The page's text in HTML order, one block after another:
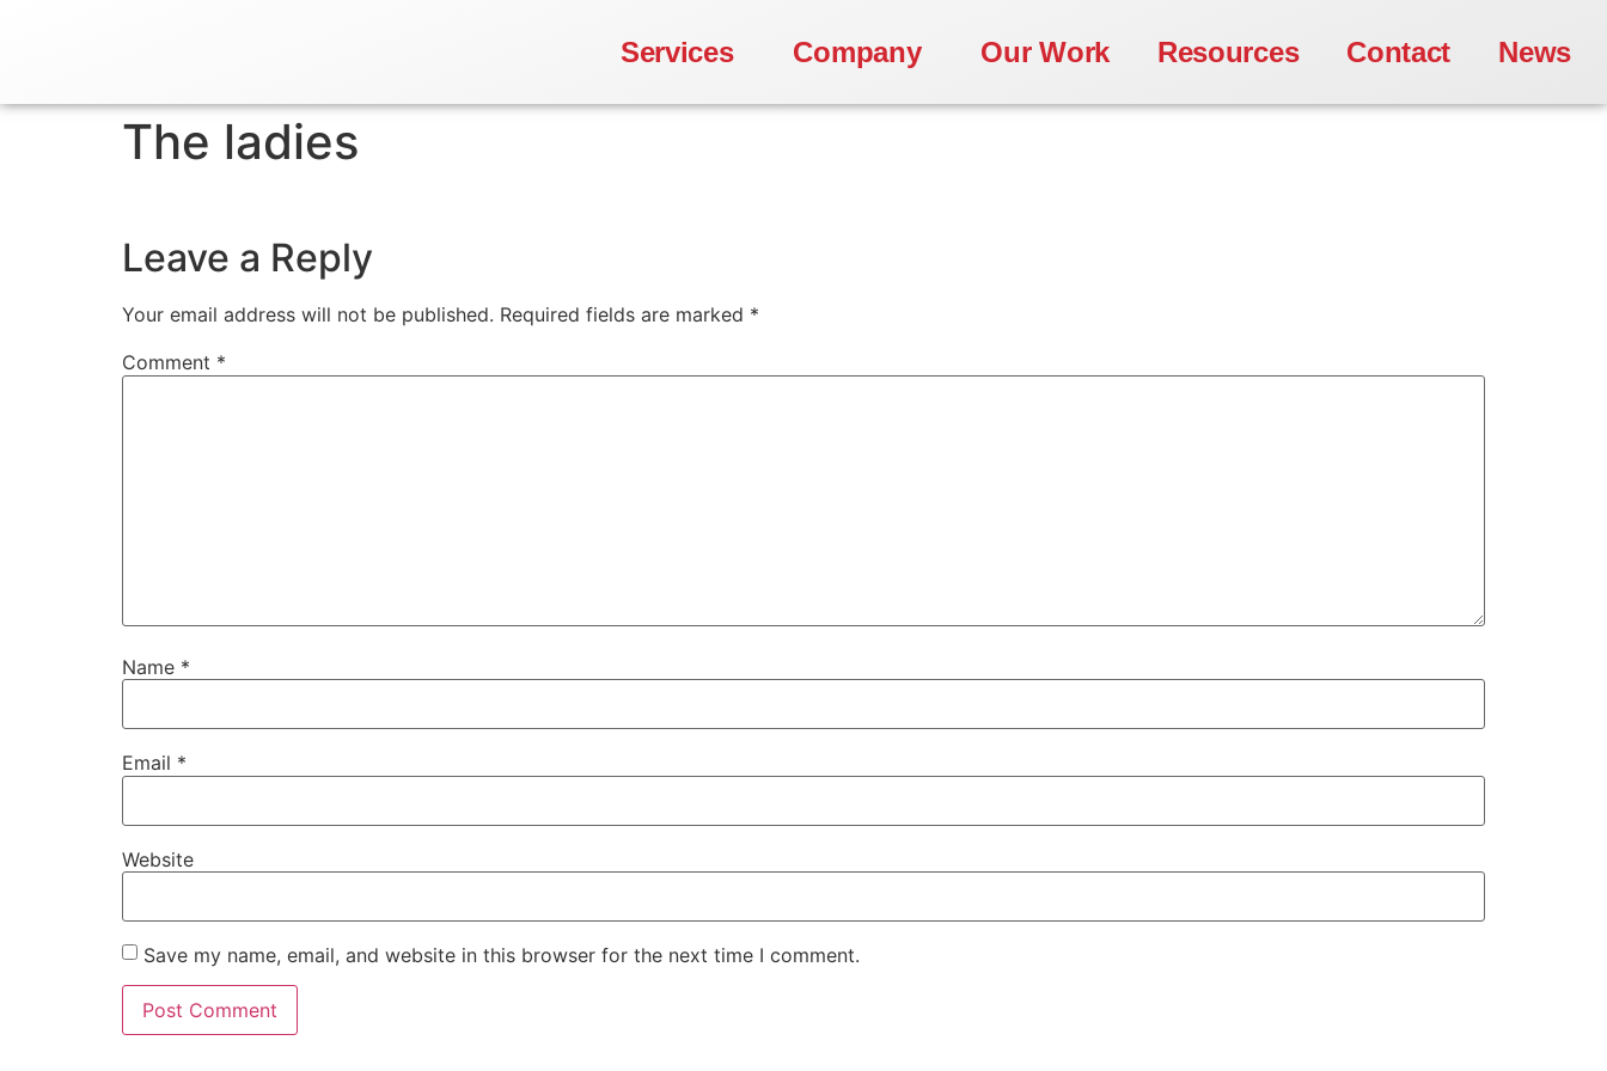
Services Company Our Work Resources Contact News
The ladies
Leave a Reply
Your email address will not be published. Required fields are marked *
Comment *
Name *
Email *
Website
Save my name, email, and website in this browser for the next time I comment.